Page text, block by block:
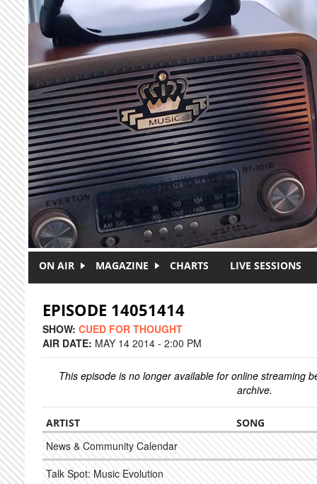
Skip to main content
ON AIR MAGAZINE CHARTS LIVE SESSIONS
EPISODE 14051414
SHOW: CUED FOR THOUGHT
AIR DATE: MAY 14 2014 - 2:00 PM
This episode is no longer available for online streaming
archive.
ARTIST SONG
News & Community Calendar
Talk Spot: Music Evolution